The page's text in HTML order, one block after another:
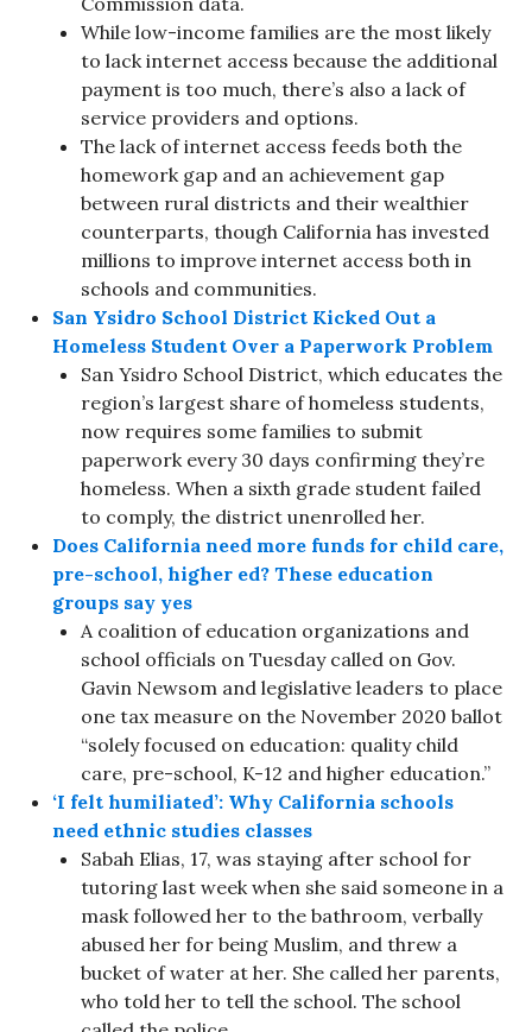
While low-income families are the most likely
to lack internet access because the additional
payment is too much, there’s also a lack of
service providers and options.
The lack of internet access feeds both the
homework gap and an achievement gap
between rural districts and their wealthier
counterparts, though California has invested
millions to improve internet access both in
schools and communities.
San Ysidro School District Kicked Out a
Homeless Student Over a Paperwork Problem
San Ysidro School District, which educates the
region’s largest share of homeless students,
now requires some families to submit
paperwork every 30 days confirming they’re
homeless. When a sixth grade student failed
to comply, the district unenrolled her.
Does California need more funds for child care,
pre-school, higher ed? These education
groups say yes
A coalition of education organizations and
school officials on Tuesday called on Gov.
Gavin Newsom and legislative leaders to place
one tax measure on the November 2020 ballot
“solely focused on education: quality child
care, pre-school, K-12 and higher education.”
‘I felt humiliated’: Why California schools
need ethnic studies classes
Sabah Elias, 17, was staying after school for
tutoring last week when she said someone in a
mask followed her to the bathroom, verbally
abused her for being Muslim, and threw a
bucket of water at her. She called her parents,
who told her to tell the school. The school